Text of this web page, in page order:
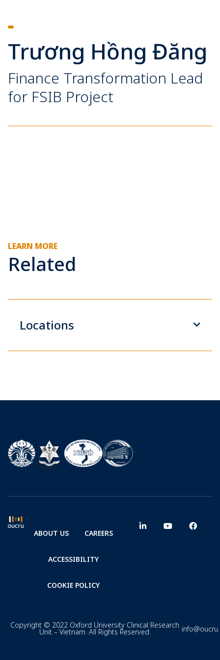
Trương Hồng Đăng
Finance Transformation Lead
for FSIB Project
LEARN MORE
Related
Locations
ABOUT US CAREERS
ACCESSIBILITY
COOKIE POLICY
Copyright © 2022 Oxford University Clinical Research
Unit – Vietnam. All Rights Reserved.